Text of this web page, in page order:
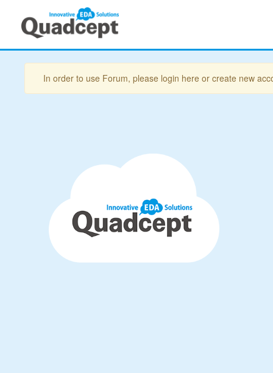
In order to use Forum, please login here or create new